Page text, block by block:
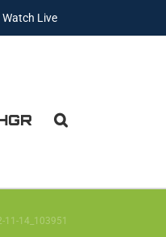
Watch Live
11-14_103951